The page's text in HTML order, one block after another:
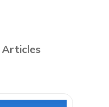
Articles